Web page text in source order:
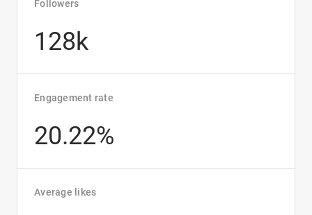
Followers
128k
Engagement rate
20.22%
Average likes